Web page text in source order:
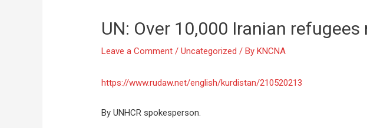
UN: Over 10,000 Iranian
Leave a Comment /Uncategorized / ByKNCNA
https://www.rudaw.net/english/kurdistan/210520213
By UNHCR spokesperson.